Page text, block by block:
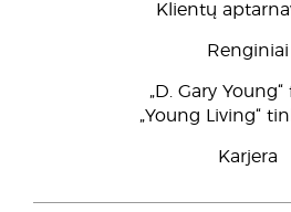
Klientų
Renginiai
„D. Gary
„Young Living“
Karjera